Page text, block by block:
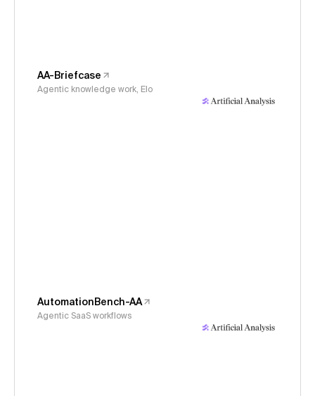
AA-Briefcase
Agentic knowledge work, Elo
AutomationBench-AA
Agentic SaaS workflows